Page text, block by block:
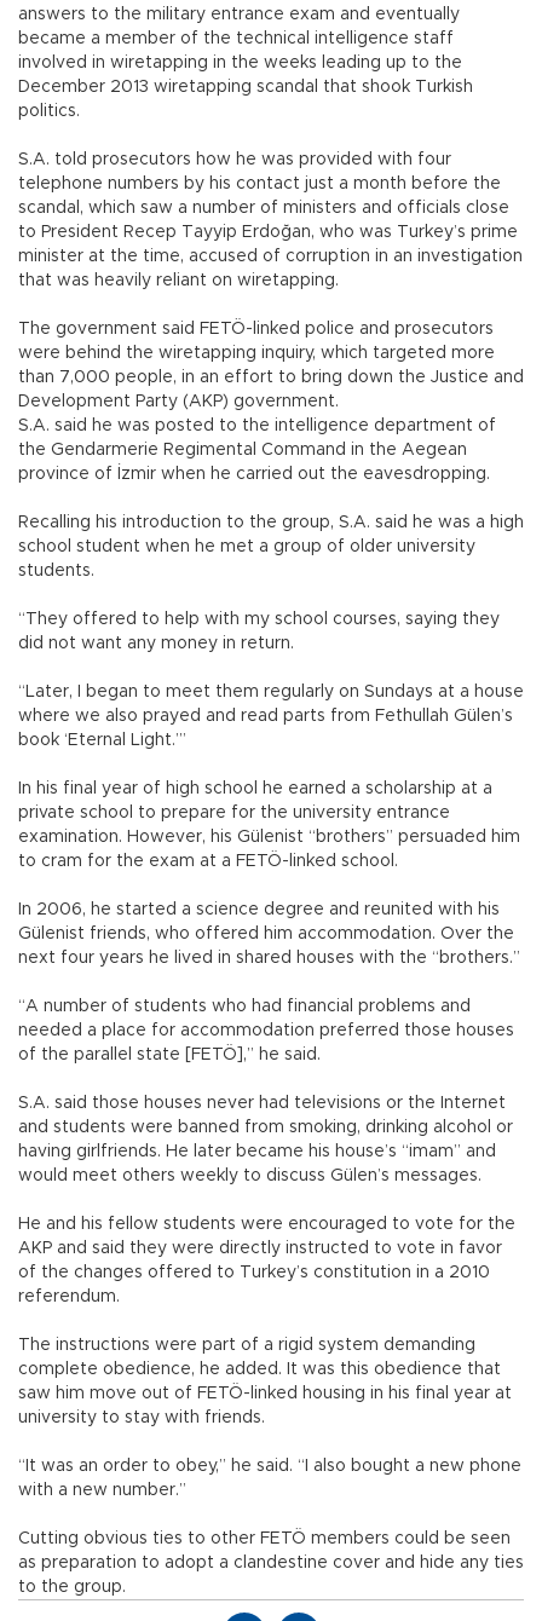
answers to the military entrance exam and eventually
became a member of the technical intelligence staff
involved in wiretapping in the weeks leading up to the
December 2013 wiretapping scandal that shook Turkish
politics.
S.A. told prosecutors how he was provided with four
telephone numbers by his contact just a month before the
scandal, which saw a number of ministers and officials close
to President Recep Tayyip Erdoğan, who was Turkey’s prime
minister at the time, accused of corruption in an investigation
that was heavily reliant on wiretapping.
The government said FETÖ-linked police and prosecutors
were behind the wiretapping inquiry, which targeted more
than 7,000 people, in an effort to bring down the Justice and
Development Party (AKP) government.
S.A. said he was posted to the intelligence department of
the Gendarmerie Regimental Command in the Aegean
province of İzmir when he carried out the eavesdropping.
Recalling his introduction to the group, S.A. said he was a high
school student when he met a group of older university
students.
“They offered to help with my school courses, saying they
did not want any money in return.
“Later, I began to meet them regularly on Sundays at a house
where we also prayed and read parts from Fethullah Gülen’s
book ‘Eternal Light.’”
In his final year of high school he earned a scholarship at a
private school to prepare for the university entrance
examination. However, his Gülenist “brothers” persuaded him
to cram for the exam at a FETÖ-linked school.
In 2006, he started a science degree and reunited with his
Gülenist friends, who offered him accommodation. Over the
next four years he lived in shared houses with the “brothers.”
“A number of students who had financial problems and
needed a place for accommodation preferred those houses
of the parallel state [FETÖ],” he said.
S.A. said those houses never had televisions or the Internet
and students were banned from smoking, drinking alcohol or
having girlfriends. He later became his house’s “imam” and
would meet others weekly to discuss Gülen’s messages.
He and his fellow students were encouraged to vote for the
AKP and said they were directly instructed to vote in favor
of the changes offered to Turkey’s constitution in a 2010
referendum.
The instructions were part of a rigid system demanding
complete obedience, he added. It was this obedience that
saw him move out of FETÖ-linked housing in his final year at
university to stay with friends.
“It was an order to obey,” he said. “I also bought a new phone
with a new number.”
Cutting obvious ties to other FETÖ members could be seen
as preparation to adopt a clandestine cover and hide any ties
to the group.